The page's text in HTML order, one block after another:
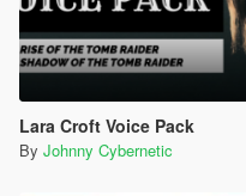
Lara Croft Voice Pack
By Johnny Cybernetic